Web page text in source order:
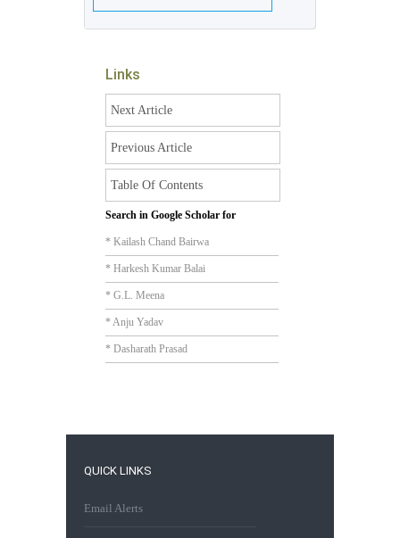
Links
Next Article
Previous Article
Table Of Contents
Search in Google Scholar for
* Kailash Chand Bairwa
* Harkesh Kumar Balai
* G.L. Meena
* Anju Yadav
* Dasharath Prasad
QUICK LINKS
Email Alerts